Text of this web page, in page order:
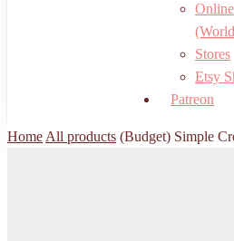
Stores
Etsy
Patreon
Home All products (Budget) Simple